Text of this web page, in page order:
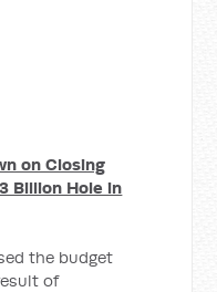
on Closing
Billion Hole in
the budget
of